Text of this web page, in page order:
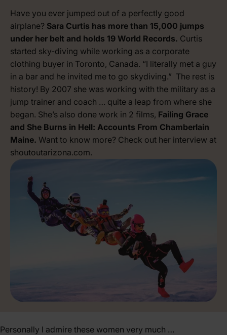
Have you ever jumped out of a perfectly good
airplane? Sara Curtis has more than 15,000 jumps
under her belt and holds 19 World Records. Curtis
started sky-diving while working as a corporate
clothing buyer in Toronto, Canada. “I literally met a guy
in a bar and he invited me to go skydiving.” The rest is
history! By 2007 she was working with the military as a
jump trainer and coach … quite a leap from where she
began. She’s also done work in 2 films, Failing Grace
and She Burns in Hell: Accounts From Chamberlain
Maine. Want to know more? Check out her interview at
shoutoutarizona.com.
Personally I admire these women very much …